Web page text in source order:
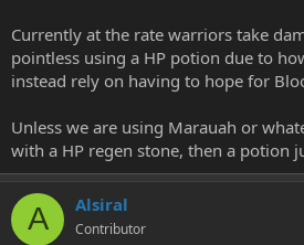
Currently at the rate warriors take
pointless using a HP potion due to
instead rely on having to hope for
Unless we are using Marauah or
with a HP regen stone, then a potion
A Alsiral
Contributor